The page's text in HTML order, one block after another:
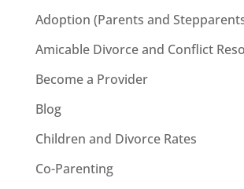
Adoption (Parents and
Amicable Divorce and Conflict
Become a Provider
Blog
Children and Divorce Rates
Co-Parenting